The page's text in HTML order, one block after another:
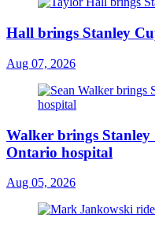
Hall brings Stanley
Aug 07, 2026
Walker brings
Ontario hospital
Aug 05, 2026